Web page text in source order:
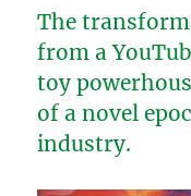
The
from a
toy
of a novel
industry.